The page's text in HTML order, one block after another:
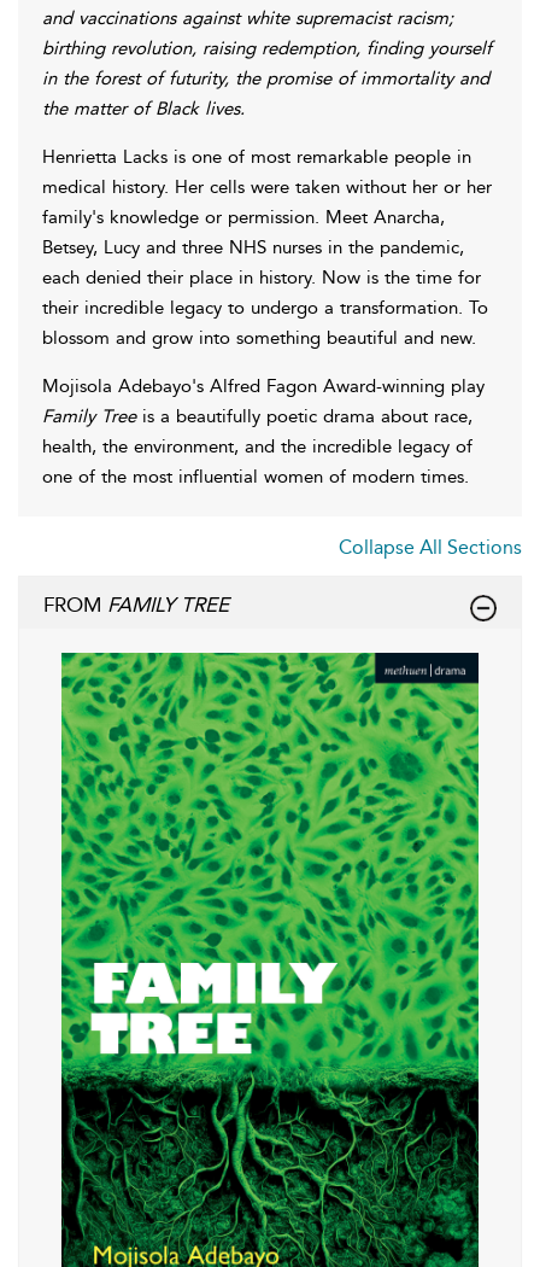
and vaccinations against white supremacist racism;
birthing revolution, raising redemption, finding yourself
in the forest of futurity, the promise of immortality and
the matter of Black lives.
Henrietta Lacks is one of most remarkable people in
medical history. Her cells were taken without her or her
family's knowledge or permission. Meet Anarcha,
Betsey, Lucy and three NHS nurses in the pandemic,
each denied their place in history. Now is the time for
their incredible legacy to undergo a transformation. To
blossom and grow into something beautiful and new.
Mojisola Adebayo's Alfred Fagon Award-winning play
Family Treeis a beautifully poetic drama about race,
health, the environment, and the incredible legacy of
one of the most influential women of modern times.
Collapse All Sections
FROM FAMILY TREE